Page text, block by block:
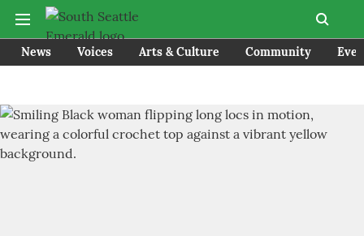
News Voices Arts & Culture Community